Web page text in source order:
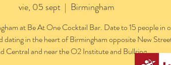
vie, 05 sept
  |
Birmingham
at Be At One Cocktail Bar. Date to 15 people in
dating in the heart of Birmingham opposite New
Central and near the O2 Institute and Bullring.